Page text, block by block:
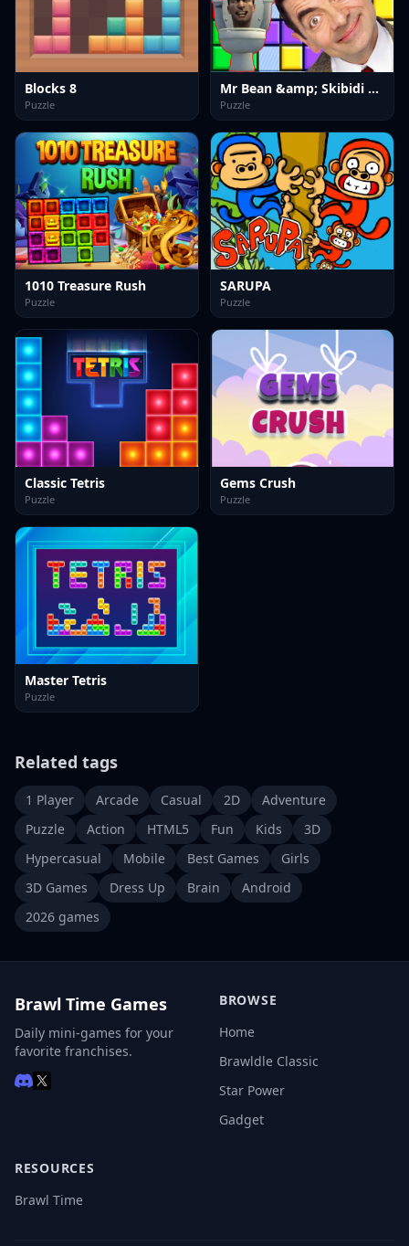
Blocks 8
Puzzle
Mr Bean &amp; Skibidi Tetris
Puzzle
1010 Treasure Rush
Puzzle
SARUPA
Puzzle
Classic Tetris
Puzzle
Gems Crush
Puzzle
Master Tetris
Puzzle
Related tags
1 Player Arcade Casual 2D
Adventure
Puzzle
Action HTML5 Fun Kids
3D
Hypercasual
Mobile Best Games
Girls
3D Games
Dress Up Brain
Android
2026 games
Brawl Time Games
Daily mini-games for your
favorite franchises.
BROWSE
Home
Brawldle Classic
Star Power
Gadget
RESOURCES
Brawl Time